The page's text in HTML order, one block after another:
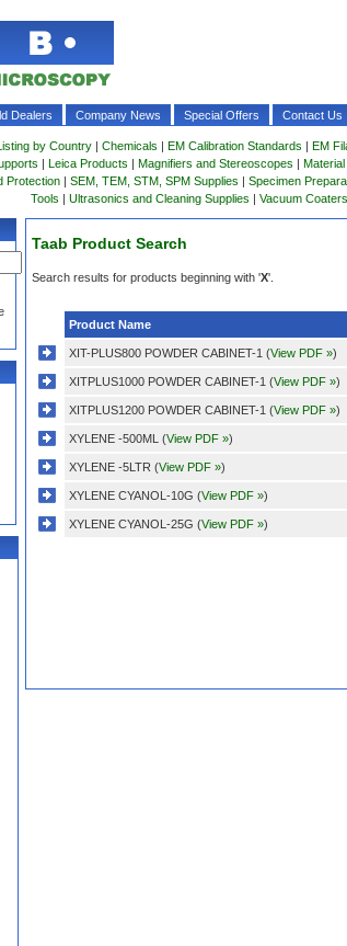
Dealers Company News Special Offers Contact Us
by Country | Chemicals | EM Calibration Standards | EM
| Leica Products | Magnifiers and Stereoscopes |
Protection| SEM, TEM, STM, SPM Supplies | Specimen
Tools | Ultrasonics and Cleaning Supplies | Vacuum Coaters
Taab Product Search
Search results for products beginning with 'X'.
Product Name
XIT-PLUS800 POWDER CABINET-1 (View PDF »)
XITPLUS1000 POWDER CABINET-1 (View PDF »)
XITPLUS1200 POWDER CABINET-1 (View PDF »)
XYLENE -500ML (View PDF »)
XYLENE -5LTR (View PDF »)
XYLENE CYANOL-10G (View PDF »)
XYLENE CYANOL-25G (View PDF »)